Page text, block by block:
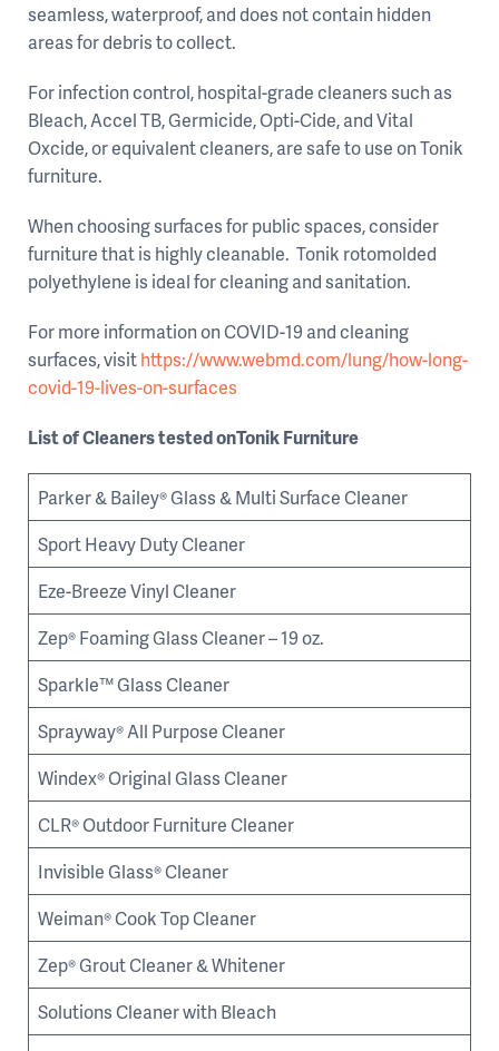
seamless, waterproof, and does not contain hidden
areas for debris to collect.
For infection control, hospital-grade cleaners such as
Bleach, Accel TB, Germicide, Opti-Cide, and Vital
Oxcide, or equivalent cleaners, are safe to use on Tonik
furniture.
When choosing surfaces for public spaces, consider
furniture that is highly cleanable. Tonik rotomolded
polyethylene is ideal for cleaning and sanitation.
For more information on COVID-19 and cleaning
surfaces, visithttps://www.webmd.com/lung/how-long-
covid-19-lives-on-surfaces
List of Cleaners tested onTonik Furniture
Parker & Bailey® Glass & Multi Surface Cleaner
Sport Heavy Duty Cleaner
Eze-Breeze Vinyl Cleaner
Zep® Foaming Glass Cleaner – 19 oz.
Sparkle™ Glass Cleaner
Sprayway® All Purpose Cleaner
Windex® Original Glass Cleaner
CLR® Outdoor Furniture Cleaner
Invisible Glass® Cleaner
Weiman® Cook Top Cleaner
Zep® Grout Cleaner & Whitener
Solutions Cleaner with Bleach